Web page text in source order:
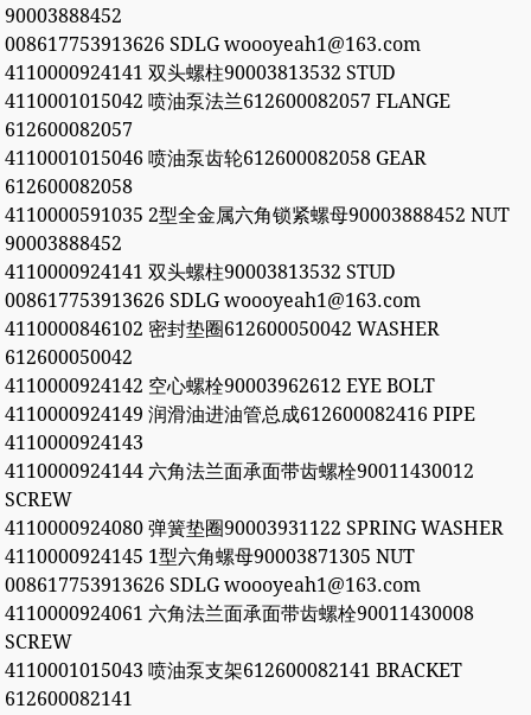
90003888452
008617753913626 SDLG woooyeah1@163.com
4110000924141 双头螺柱90003813532 STUD
4110001015042 喷油泵法兰612600082057 FLANGE
612600082057
4110001015046 喷油泵齿轮612600082058 GEAR
612600082058
4110000591035 2型全金属六角锁紧螺母90003888452 NUT
90003888452
4110000924141 双头螺柱90003813532 STUD
008617753913626 SDLG woooyeah1@163.com
4110000846102 密封垫圈612600050042 WASHER
612600050042
4110000924142 空心螺栓90003962612 EYE BOLT
4110000924149 润滑油进油管总成612600082416 PIPE
4110000924143
4110000924144 六角法兰面承面带齿螺栓90011430012
SCREW
4110000924080 弹簧垫圈90003931122 SPRING WASHER
4110000924145 1型六角螺母90003871305 NUT
008617753913626 SDLG woooyeah1@163.com
4110000924061 六角法兰面承面带齿螺栓90011430008
SCREW
4110001015043 喷油泵支架612600082141 BRACKET
612600082141